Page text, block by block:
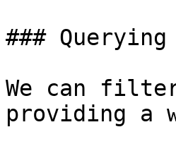
###
We can
providing a